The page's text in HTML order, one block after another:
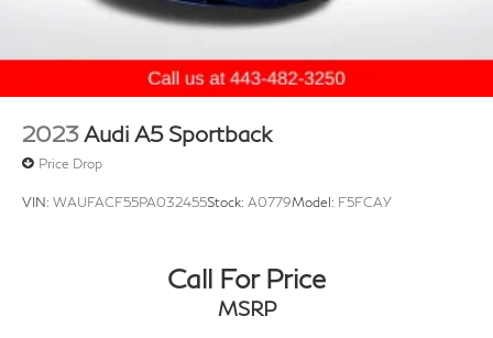
2023Audi A5 Sportback
Price Drop
VIN: WAUFACF55PA032455Stock: A0779Model: F5FCAY
Call For Price
MSRP